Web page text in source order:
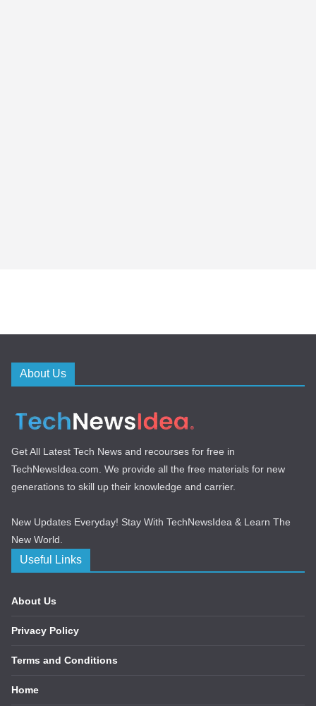
About Us
Get All Latest Tech News and recourses for free in
TechNewsIdea.com. We provide all the free materials for new
generations to skill up their knowledge and carrier.
New Updates Everyday! Stay With TechNewsIdea & Learn The
New World.
Useful Links
About Us
Privacy Policy
Terms and Conditions
Home